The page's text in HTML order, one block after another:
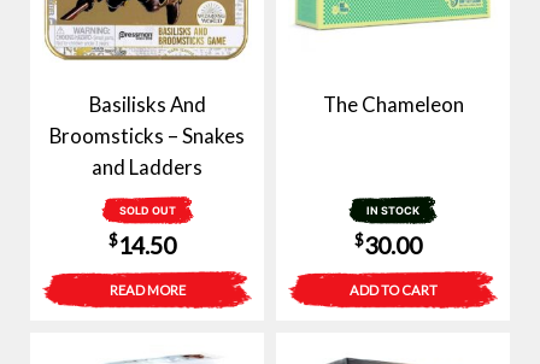
Basilisks And
Broomsticks – Snakes
and Ladders
SOLD OUT
$14.50
READ MORE
The Chameleon
IN STOCK
$30.00
ADD TO CART